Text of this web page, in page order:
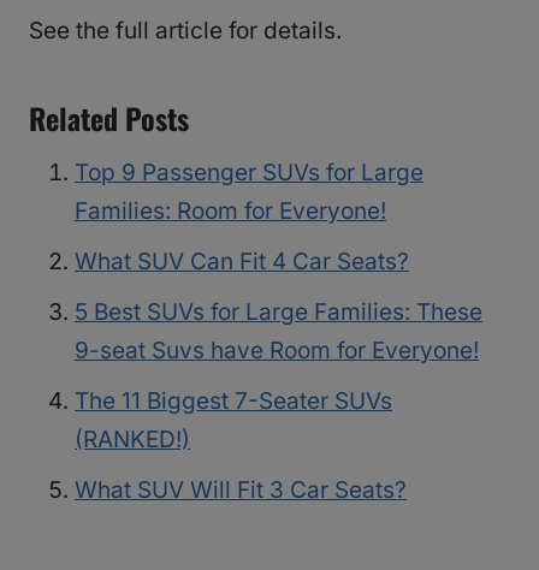
See the full article for details.
Related Posts
Top 9 Passenger SUVs for Large
Families: Room for Everyone!
What SUV Can Fit 4 Car Seats?
5 Best SUVs for Large Families: These
9-seat Suvs have Room for Everyone!
The 11 Biggest 7-Seater SUVs
(RANKED!)
What SUV Will Fit 3 Car Seats?